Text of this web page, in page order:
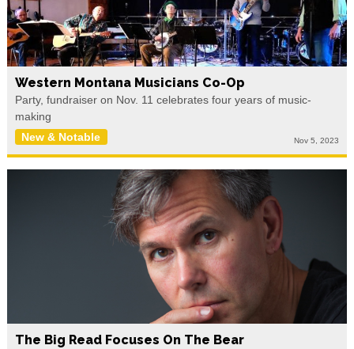
Western Montana Musicians Co-Op
Party, fundraiser on Nov. 11 celebrates four years of music-
making
New & Notable
Nov 5, 2023
The Big Read Focuses On The Bear